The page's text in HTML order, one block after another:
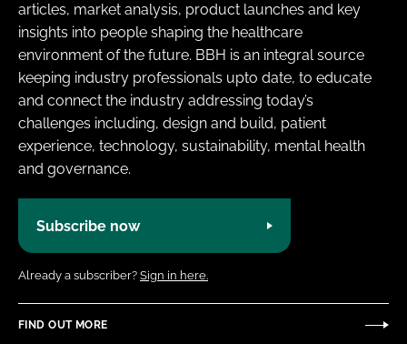
articles, market analysis, product launches and key
insights into people shaping the healthcare
environment of the future. BBH is an integral source
keeping industry professionals upto date, to educate
and connect the industry addressing today’s
challenges including, design and build, patient
experience, technology, sustainability, mental health
and governance.
Subscribe now
Already a subscriber? Sign in here.
FIND OUT MORE